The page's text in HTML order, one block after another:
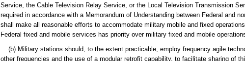
Service, the Cable Television Relay Service, or the Local Television Transmission
required in accordance with a Memorandum of Understanding between Federal and
shall make all reasonable efforts to accommodate military mobile and fixed
Federal fixed and mobile services has priority over military fixed and mobile
(b) Military stations should, to the extent practicable, employ frequency agile
other frequencies and the use of a modular retrofit capability, to facilitate sharing of